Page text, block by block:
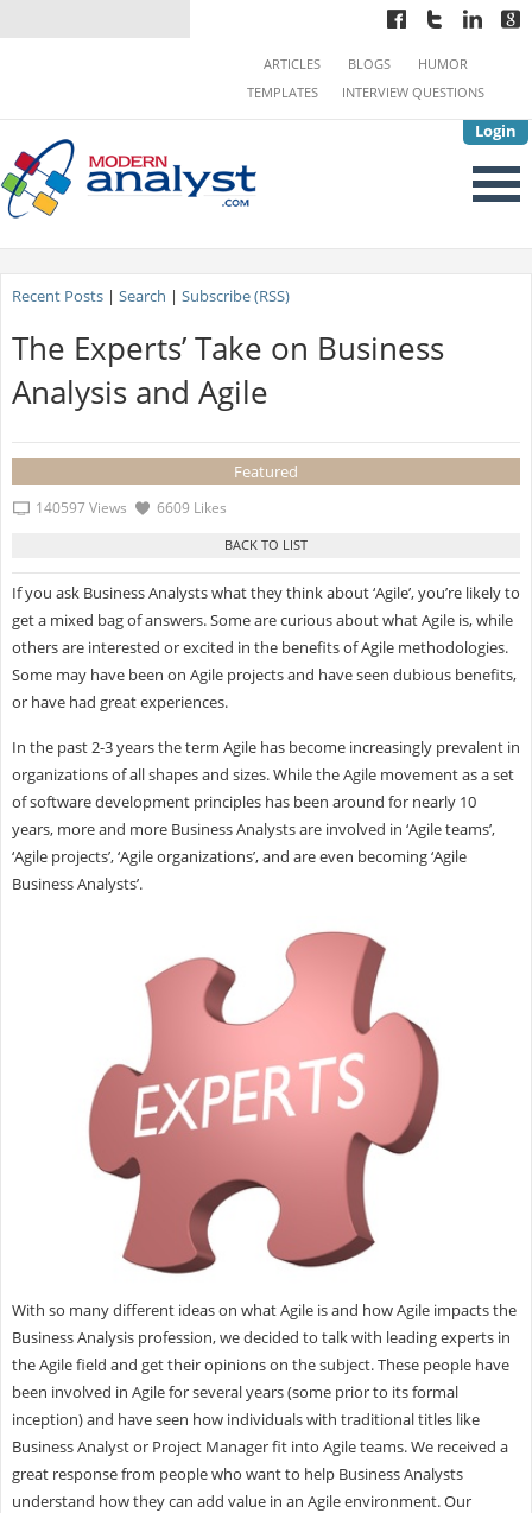
Login
ARTICLES BLOGS
HUMOR
TEMPLATES
INTERVIEW QUESTIONS
Recent Posts| Search | Subscribe (RSS)
The Experts’ Take on Business
Analysis and Agile
Featured
140597 Views 6609 Likes
If you ask Business Analysts what they think about ‘Agile’, you’re likely to
get a mixed bag of answers. Some are curious about what Agile is, while
others are interested or excited in the benefits of Agile methodologies.
Some may have been on Agile projects and have seen dubious benefits,
or have had great experiences.
In the past 2-3 years the term Agile has become increasingly prevalent in
organizations of all shapes and sizes. While the Agile movement as a set
of software development principles has been around for nearly 10
years, more and more Business Analysts are involved in ‘Agile teams’,
‘Agile projects’, ‘Agile organizations’, and are even becoming ‘Agile
Business Analysts’.
With so many different ideas on what Agile is and how Agile impacts the
Business Analysis profession, we decided to talk with leading experts in
the Agile field and get their opinions on the subject. These people have
been involved in Agile for several years (some prior to its formal
inception) and have seen how individuals with traditional titles like
Business Analyst or Project Manager fit into Agile teams. We received a
great response from people who want to help Business Analysts
understand how they can add value in an Agile environment. Our